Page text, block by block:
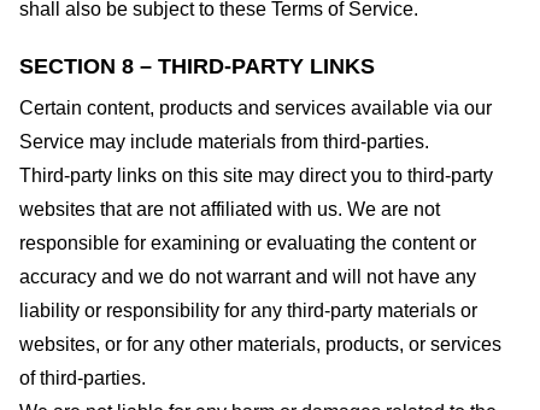
shall also be subject to these Terms of Service.
SECTION 8 – THIRD-PARTY LINKS
Certain content, products and services available via our
Service may include materials from third-parties.
Third-party links on this site may direct you to third-party
websites that are not affiliated with us. We are not
responsible for examining or evaluating the content or
accuracy and we do not warrant and will not have any
liability or responsibility for any third-party materials or
websites, or for any other materials, products, or services
of third-parties.